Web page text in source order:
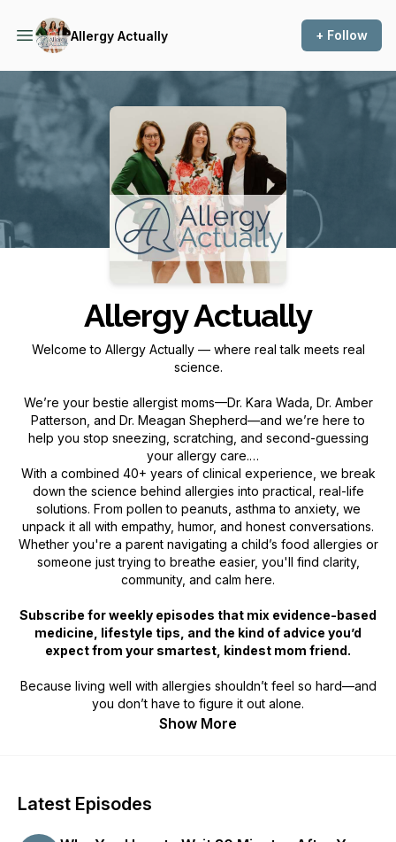
Allergy Actually + Follow
Podcast Background Image
Allergy Actually
Welcome to Allergy Actually — where real talk meets real
science.
We’re your bestie allergist moms—Dr. Kara Wada, Dr. Amber
Patterson, and Dr. Meagan Shepherd—and we’re here to
help you stop sneezing, scratching, and second-guessing
your allergy care.
With a combined 40+ years of clinical experience, we break
down the science behind allergies into practical, real-life
solutions. From pollen to peanuts, asthma to anxiety, we
unpack it all with empathy, humor, and honest conversations.
Whether you're a parent navigating a child’s food allergies or
someone just trying to breathe easier, you'll find clarity,
community, and calm here.
Subscribe for weekly episodes that mix evidence-based
medicine, lifestyle tips, and the kind of advice you’d
expect from your smartest, kindest mom friend.
Because living well with allergies shouldn’t feel so hard—and
you don’t have to figure it out alone.
Show More
Latest Episodes